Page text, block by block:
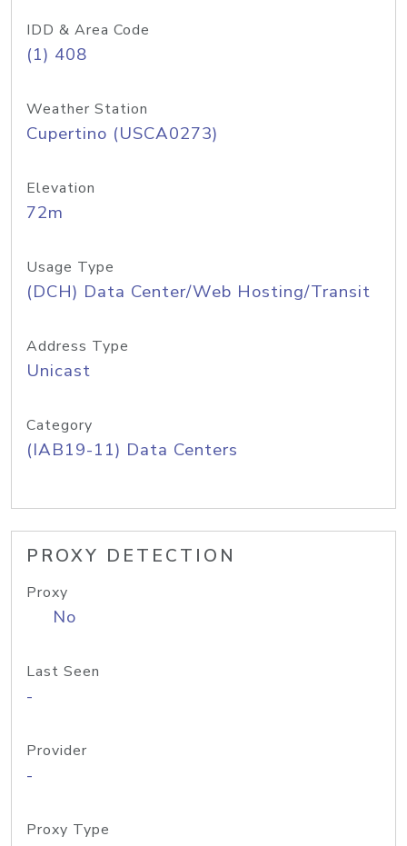
IDD & Area Code
(1) 408
Weather Station
Cupertino (USCA0273)
Elevation
72m
Usage Type
(DCH) Data Center/Web Hosting/Transit
Address Type
Unicast
Category
(IAB19-11) Data Centers
PROXY DETECTION
Proxy
No
Last Seen
-
Provider
-
Proxy Type